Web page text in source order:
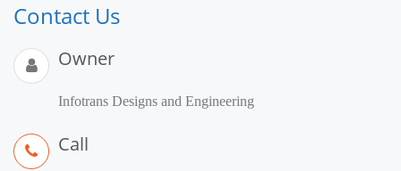
Contact Us
Owner
Infotrans Designs and Engineering
Call